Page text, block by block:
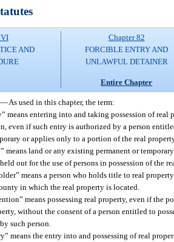
AND
Chapter 82
FORCIBLE ENTRY AND
UNLAWFUL DETAINER
Entire Chapter
—As used in this chapter, the term:
means entering into and taking possession of
even if such entry is authorized by a person
or applies only to a portion of the real
means land or any existing permanent or
out for the use of persons in possession of the
means a person who holds title to real
in which the real property is located.
means possessing real property, even if the
without the consent of a person entitled to
such person.
means the entry into and possessing of real